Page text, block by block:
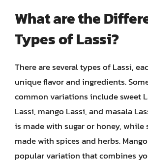
What are the
Types of Lassi?
There are several types of Lassi,
unique flavor and ingredients.
common variations include sweet
Lassi, mango Lassi, and masala
is made with sugar or honey, while
made with spices and herbs.
popular variation that combines